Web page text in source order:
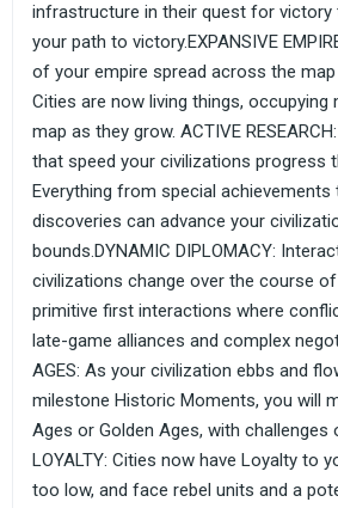
infrastructure in their quest for victory
your path to victory.EXPANSIVE
of your empire spread across the
Cities are now living things, occupying
map as they grow. ACTIVE
that speed your civilizations progress
Everything from special achievements
discoveries can advance your
bounds.DYNAMIC DIPLOMACY:
civilizations change over the course
primitive first interactions where
late-game alliances and complex
AGES: As your civilization ebbs and
milestone Historic Moments, you will
Ages or Golden Ages, with
LOYALTY: Cities now have Loyalty to
too low, and face rebel units and a